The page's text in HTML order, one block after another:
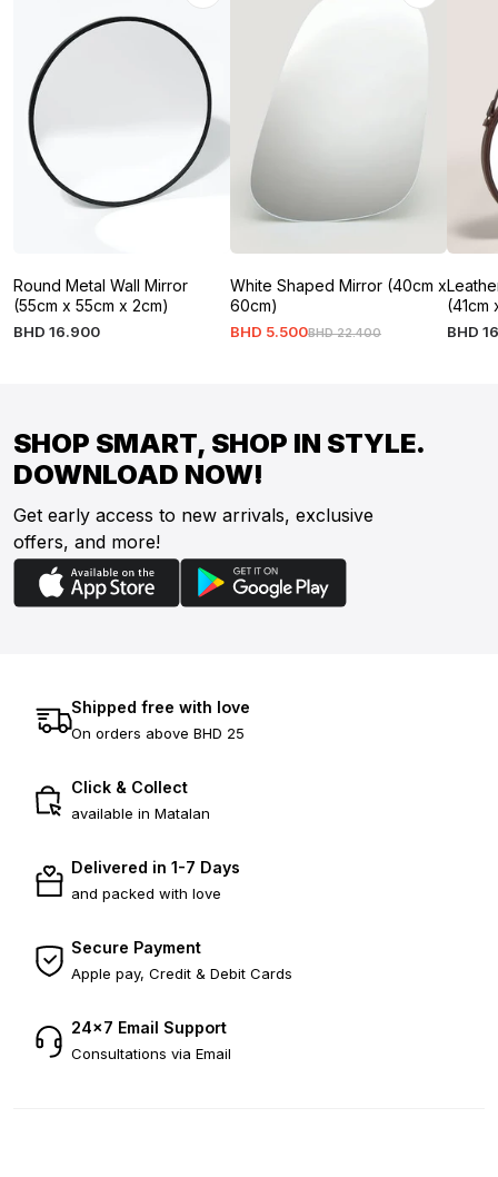
Round Metal Wall Mirror
(55cm x 55cm x 2cm)
BHD 16.900
White Shaped Mirror (40cm x
60cm)
BHD 22.400
BHD 5.500
(41cm
BHD
SHOP SMART, SHOP IN STYLE.
DOWNLOAD NOW!
Get early access to new arrivals, exclusive
offers, and more!
Shipped free with love
On orders above BHD 25
Click & Collect
available in Matalan
Delivered in 1-7 Days
and packed with love
Secure Payment
Apple pay, Credit & Debit Cards
24×7 Email Support
Consultations via Email